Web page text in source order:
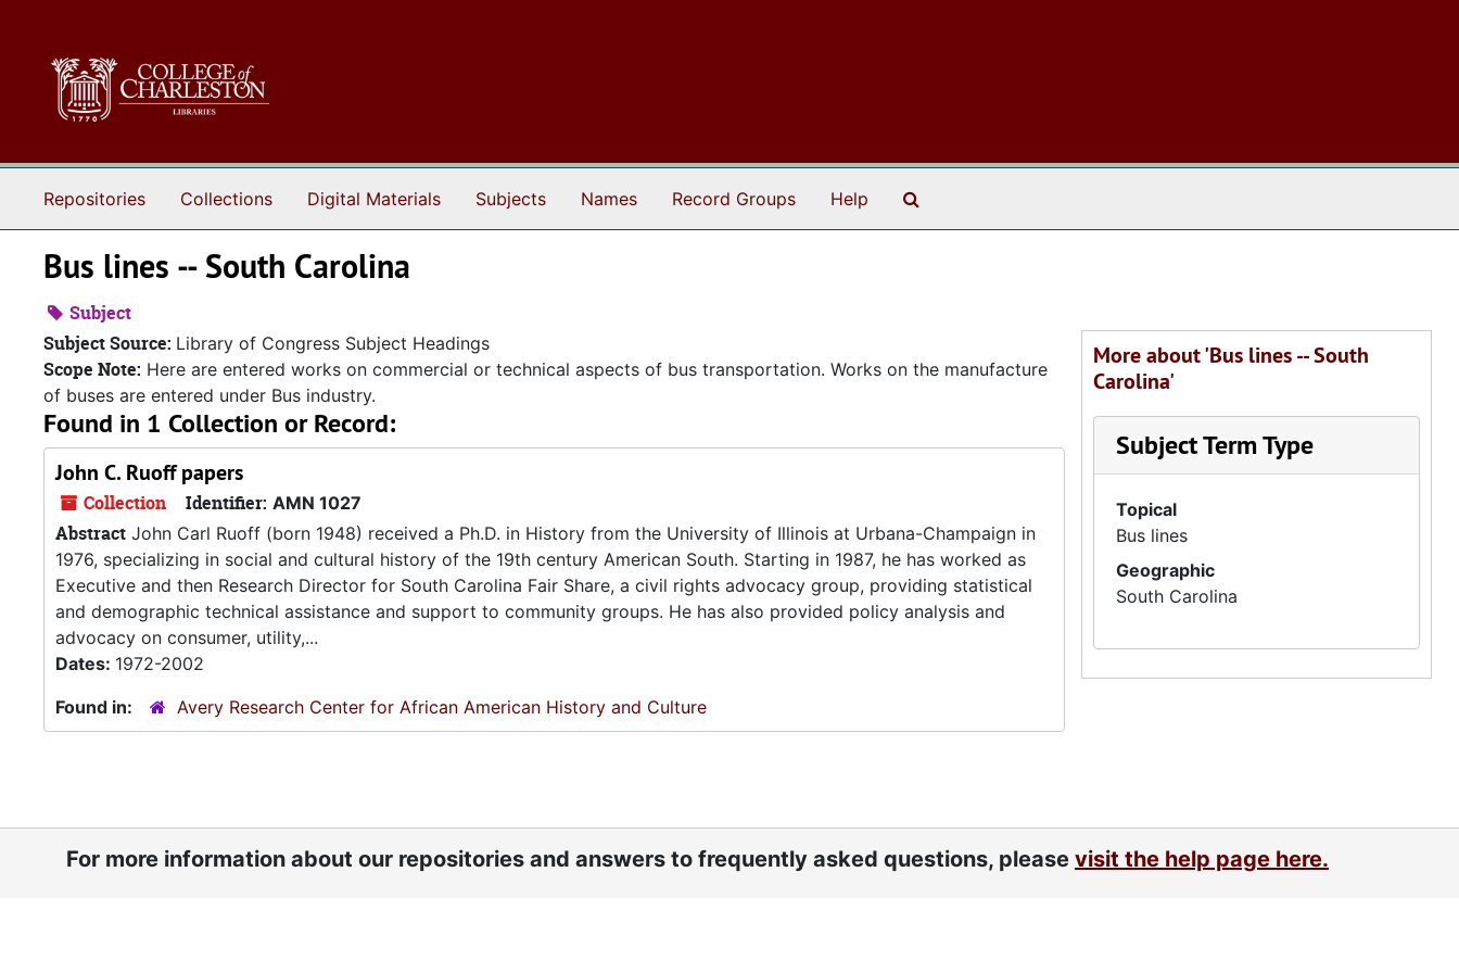
Repositories Collections Digital Materials Subjects Names Record Groups Help
Bus lines -- South Carolina
Subject
Subject Source: Library of Congress Subject Headings
Scope Note: Here are entered works on commercial or technical aspects of bus transportation. Works on the manufacture
of buses are entered under Bus industry.
Found in 1 Collection or Record:
John C. Ruoff papers
Collection Identifier: AMN 1027
Abstract John Carl Ruoff (born 1948) received a Ph.D. in History from the University of Illinois at Urbana-Champaign in
1976, specializing in social and cultural history of the 19th century American South. Starting in 1987, he has worked as
Executive and then Research Director for South Carolina Fair Share, a civil rights advocacy group, providing statistical
and demographic technical assistance and support to community groups. He has also provided policy analysis and
advocacy on consumer, utility,...
Dates: 1972-2002
Found in:
Avery Research Center for African American History and Culture
More about 'Bus lines -- South
Carolina'
Subject Term Type
Topical
Bus lines
Geographic
South Carolina
For more information about our repositories and answers to frequently asked questions, please visit the help page here.